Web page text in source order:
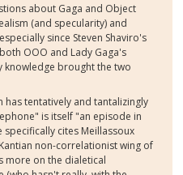
about Gaga and Object
(and specularity) and
since Steven Shaviro's
OOO and Lady Gaga's
knowledge brought the two
has tentatively and tantalizingly
is itself "an episode in
cites Meillassoux
non-correlationist wing of
more on the dialetical